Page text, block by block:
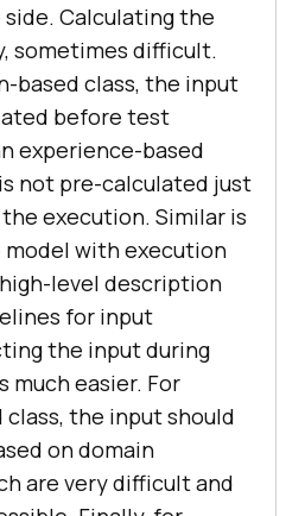
Calculating the
sometimes difficult.
based class, the input
before test
experience-based
not pre-calculated just
execution. Similar is
with execution
level description
for input
the input during
much easier. For
the input should
on domain
are very difficult and